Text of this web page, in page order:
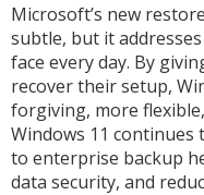
Microsoft’s new
subtle, but it
face every day. By
recover their setup,
forgiving, more
Windows 11
to enterprise backup
data security, and